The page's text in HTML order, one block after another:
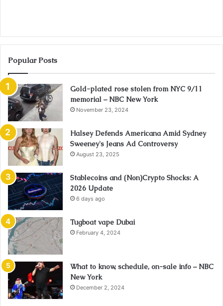
Popular Posts
Gold-plated rose stolen from NYC 9/11
memorial – NBC New York
November 23, 2024
Halsey Defends Americana Amid Sydney
Sweeney's Jeans Ad Controversy
August 23, 2025
Stablecoins and (Non)Crypto Shocks: A
2026 Update
6 days ago
Tugboat vape Dubai
February 4, 2024
What to know, schedule, on-sale info – NBC
New York
December 2, 2024